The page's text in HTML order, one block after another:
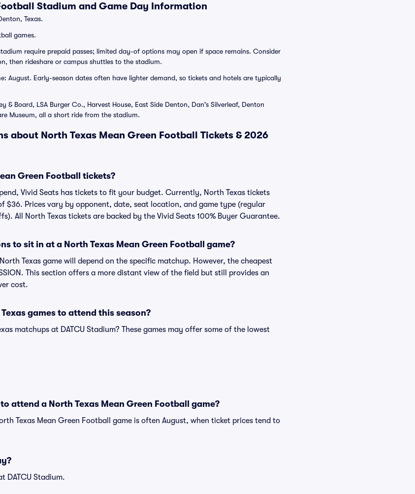
Stadium and Game Day Information
Texas.
games.
require prepaid passes; limited day-of options may open if space remains. Consider
then rideshare or campus shuttles to the stadium.
August. Early-season dates often have lighter demand, so tickets and hotels are typically
& Board, LSA Burger Co., Harvest House, East Side Denton, Dan's Silverleaf, Denton
Museum, all a short ride from the stadium.
about North Texas Mean Green Football Tickets & 2026
Green Football tickets?
Vivid Seats has tickets to fit your budget. Currently, North Texas tickets
$36. Prices vary by opponent, date, seat location, and game type (regular
All North Texas tickets are backed by the Vivid Seats 100% Buyer Guarantee.
to sit in at a North Texas Mean Green Football game?
Texas game will depend on the specific matchup. However, the cheapest
This section offers a more distant view of the field but still provides an
cost.
games to attend this season?
matchups at DATCU Stadium? These games may offer some of the lowest
attend a North Texas Mean Green Football game?
Texas Mean Green Football game is often August, when ticket prices tend to
DATCU Stadium.